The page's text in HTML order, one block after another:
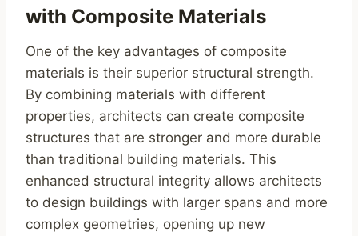
with Composite Materials
One of the key advantages of composite
materials is their superior structural strength.
By combining materials with different
properties, architects can create composite
structures that are stronger and more durable
than traditional building materials. This
enhanced structural integrity allows architects
to design buildings with larger spans and more
complex geometries, opening up new